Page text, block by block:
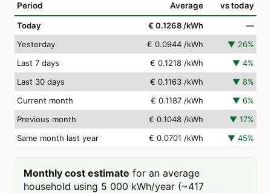
Period Average vs today
Today € 0.1268 /kWh
—
Yesterday
€ 0.0944 /kWh ▼ 26%
Last 7 days
€ 0.1218 /kWh ▼ 4%
Last 30 days
€ 0.1163 /kWh ▼ 8%
Current month
€ 0.1187 /kWh ▼ 6%
Previous month
€ 0.1048 /kWh ▼ 17%
Same month last year
€ 0.0701 /kWh ▼ 45%
Monthly cost estimate for an average
household using 5 000 kWh/year (~417